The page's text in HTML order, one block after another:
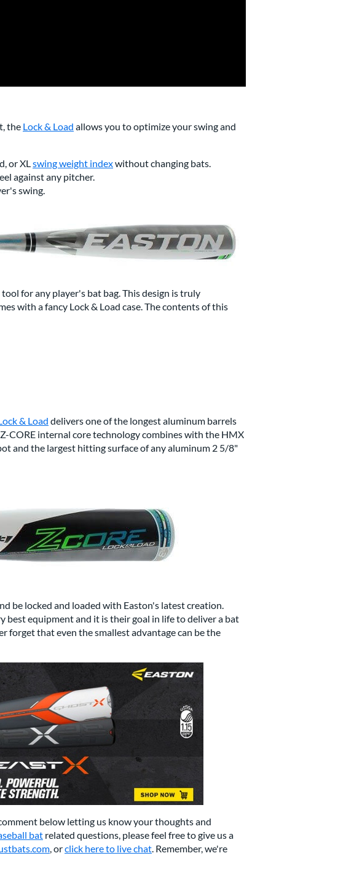
the Lock & Load allows you to optimize your swing and
or XLswing weight indexwithout changing bats.
against any pitcher.
swing.
for any player's bat bag. This design is truly
with a fancy Lock & Load case. The contents of this
& Load delivers one of the longest aluminum barrels
CORE internal core technology combines with the HMX
and the largest hitting surface of any aluminum 2 5/8"
be locked and loaded with Easton's latest creation.
best equipment and it is their goal in life to deliver a bat
forget that even the smallest advantage can be the
below letting us know your thoughts and
bat related questions, please feel free to give us a
orclick here to live chat . Remember, we're